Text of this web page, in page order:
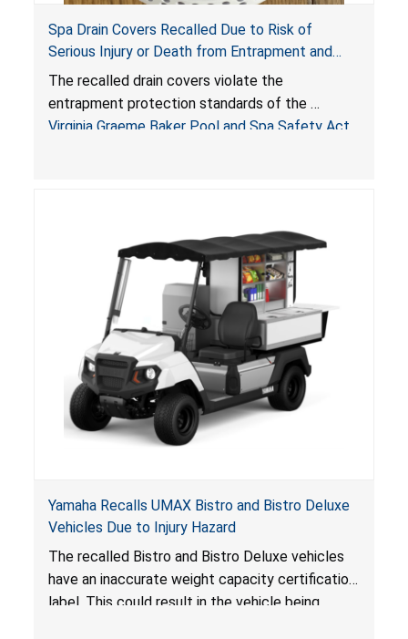
Spa Drain Covers Recalled Due to Risk of
Serious Injury or Death from Entrapment and
Drowning Hazards; Violate Virginia Graeme Baker
Pool & Spa Safety Act; Sold on Amazon by
Arrogantf
The recalled drain covers violate the
entrapment protection standards of the
Virginia Graeme Baker Pool and Spa Safety Act
Yamaha Recalls UMAX Bistro and Bistro Deluxe
Vehicles Due to Injury Hazard
The recalled Bistro and Bistro Deluxe vehicles
have an inaccurate weight capacity certification
label. This could result in the vehicle being